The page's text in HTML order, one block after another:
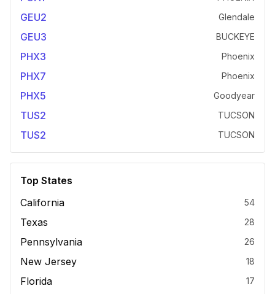
GEU2 Glendale
GEU3 BUCKEYE
PHX3 Phoenix
PHX7 Phoenix
PHX5 Goodyear
TUS2 TUCSON
TUS2 TUCSON
Top States
California
54
Texas 28
Pennsylvania 26
New Jersey 18
Florida 17